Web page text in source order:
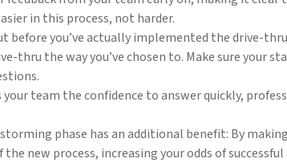
in this process, not harder.
before you’ve actually implemented the drive-
thru the way you’ve chosen to. Make sure your
team the confidence to answer quickly,
phase has an additional benefit: By
new process, increasing your odds of